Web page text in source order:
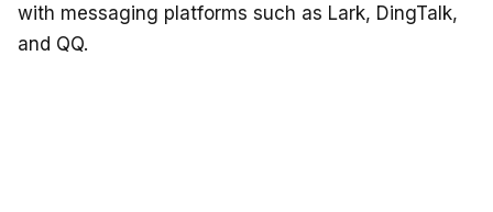
with messaging platforms such as Lark, DingTalk,
and QQ.